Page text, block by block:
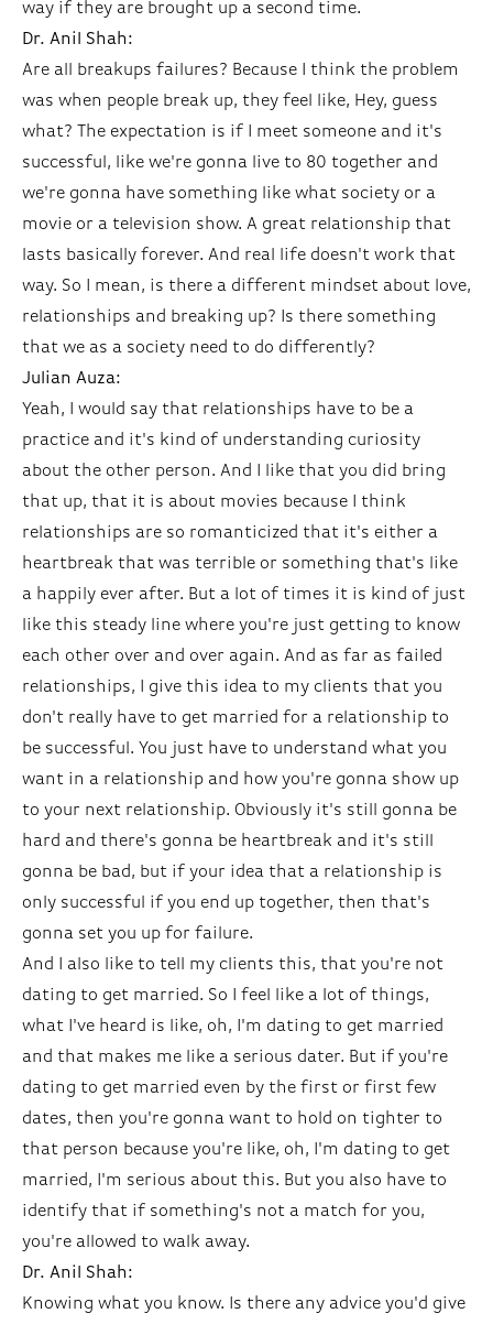
way if they are brought up a second time.
Dr. Anil Shah:
Are all breakups failures? Because I think the problem
was when people break up, they feel like, Hey, guess
what? The expectation is if I meet someone and it's
successful, like we're gonna live to 80 together and
we're gonna have something like what society or a
movie or a television show. A great relationship that
lasts basically forever. And real life doesn't work that
way. So I mean, is there a different mindset about love,
relationships and breaking up? Is there something
that we as a society need to do differently?
Julian Auza:
Yeah, I would say that relationships have to be a
practice and it's kind of understanding curiosity
about the other person. And I like that you did bring
that up, that it is about movies because I think
relationships are so romanticized that it's either a
heartbreak that was terrible or something that's like
a happily ever after. But a lot of times it is kind of just
like this steady line where you're just getting to know
each other over and over again. And as far as failed
relationships, I give this idea to my clients that you
don't really have to get married for a relationship to
be successful. You just have to understand what you
want in a relationship and how you're gonna show up
to your next relationship. Obviously it's still gonna be
hard and there's gonna be heartbreak and it's still
gonna be bad, but if your idea that a relationship is
only successful if you end up together, then that's
gonna set you up for failure.
And I also like to tell my clients this, that you're not
dating to get married. So I feel like a lot of things,
what I've heard is like, oh, I'm dating to get married
and that makes me like a serious dater. But if you're
dating to get married even by the first or first few
dates, then you're gonna want to hold on tighter to
that person because you're like, oh, I'm dating to get
married, I'm serious about this. But you also have to
identify that if something's not a match for you,
you're allowed to walk away.
Dr. Anil Shah:
Knowing what you know. Is there any advice you'd give